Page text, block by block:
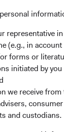
representative
(e.g., in
forms or
initiated by
we receive
and custodians.
for residents
investment
plc. The Funds
company
Irish law as a
a UCITS
for